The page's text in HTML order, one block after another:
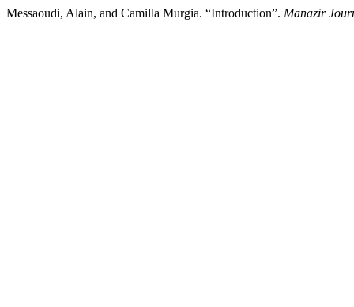
Messaoudi, Alain, and Camilla Murgia. “Introduction”. Manazir